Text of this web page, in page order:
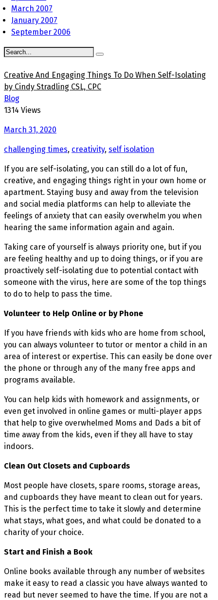
March 2007
January 2007
September 2006
Creative And Engaging Things To Do When Self-Isolating
by Cindy Stradling CSL, CPC
Blog
1314 Views
March 31, 2020
challenging times, creativity, self isolation
If you are self-isolating, you can still do a lot of fun,
creative, and engaging things right in your own home or
apartment. Staying busy and away from the television
and social media platforms can help to alleviate the
feelings of anxiety that can easily overwhelm you when
hearing the same information again and again.
Taking care of yourself is always priority one, but if you
are feeling healthy and up to doing things, or if you are
proactively self-isolating due to potential contact with
someone with the virus, here are some of the top things
to do to help to pass the time.
Volunteer to Help Online or by Phone
If you have friends with kids who are home from school,
you can always volunteer to tutor or mentor a child in an
area of interest or expertise. This can easily be done over
the phone or through any of the many free apps and
programs available.
You can help kids with homework and assignments, or
even get involved in online games or multi-player apps
that help to give overwhelmed Moms and Dads a bit of
time away from the kids, even if they all have to stay
indoors.
Clean Out Closets and Cupboards
Most people have closets, spare rooms, storage areas,
and cupboards they have meant to clean out for years.
This is the perfect time to take it slowly and determine
what stays, what goes, and what could be donated to a
charity of your choice.
Start and Finish a Book
Online books available through any number of websites
make it easy to read a classic you have always wanted to
read but never seemed to have the time. If you are not a